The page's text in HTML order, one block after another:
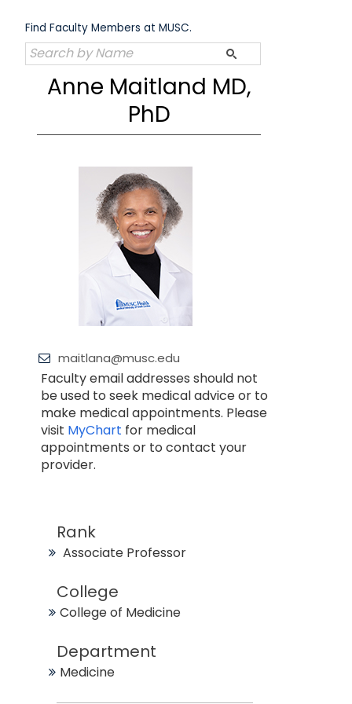
content
Find Faculty Members at MUSC.
Anne Maitland MD,
PhD
maitlana@musc.edu
Faculty email addresses should not
be used to seek medical advice or to
make medical appointments. Please
visit MyChart for medical
appointments or to contact your
provider.
Rank
Associate Professor
College
College of Medicine
Department
Medicine